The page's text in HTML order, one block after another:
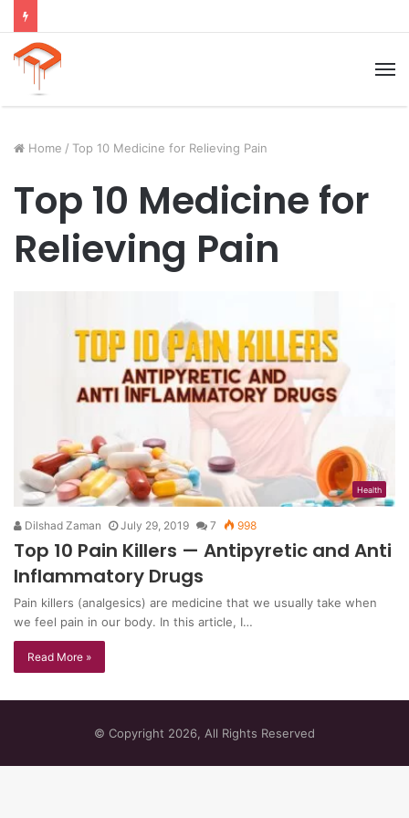
Home / Top 10 Medicine for Relieving Pain
Top 10 Medicine for
Relieving Pain
Health
Dilshad Zaman July 29, 2019 7 998
Top 10 Pain Killers — Antipyretic and Anti
Inflammatory Drugs
Pain killers (analgesics) are medicine that we usually take when
we feel pain in our body. In this article, I…
Read More »
© Copyright 2026, All Rights Reserved